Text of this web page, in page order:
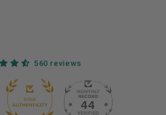
560 reviews
44